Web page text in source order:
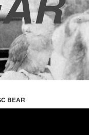
BEAR